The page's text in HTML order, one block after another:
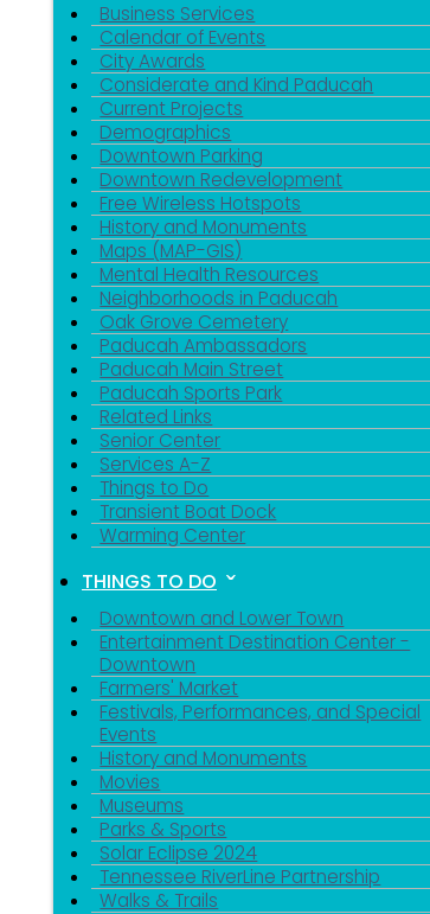
Business Services
Calendar of Events
City Awards
Considerate and Kind Paducah
Current Projects
Demographics
Downtown Parking
Downtown Redevelopment
Free Wireless Hotspots
History and Monuments
Maps (MAP-GIS)
Mental Health Resources
Neighborhoods in Paducah
Oak Grove Cemetery
Paducah Ambassadors
Paducah Main Street
Paducah Sports Park
Related Links
Senior Center
Services A-Z
Things to Do
Transient Boat Dock
Warming Center
THINGS TO DO
Downtown and Lower Town
Entertainment Destination Center -
Downtown
Farmers' Market
Festivals, Performances, and Special
Events
History and Monuments
Movies
Museums
Parks & Sports
Solar Eclipse 2024
Tennessee RiverLine Partnership
Walks & Trails